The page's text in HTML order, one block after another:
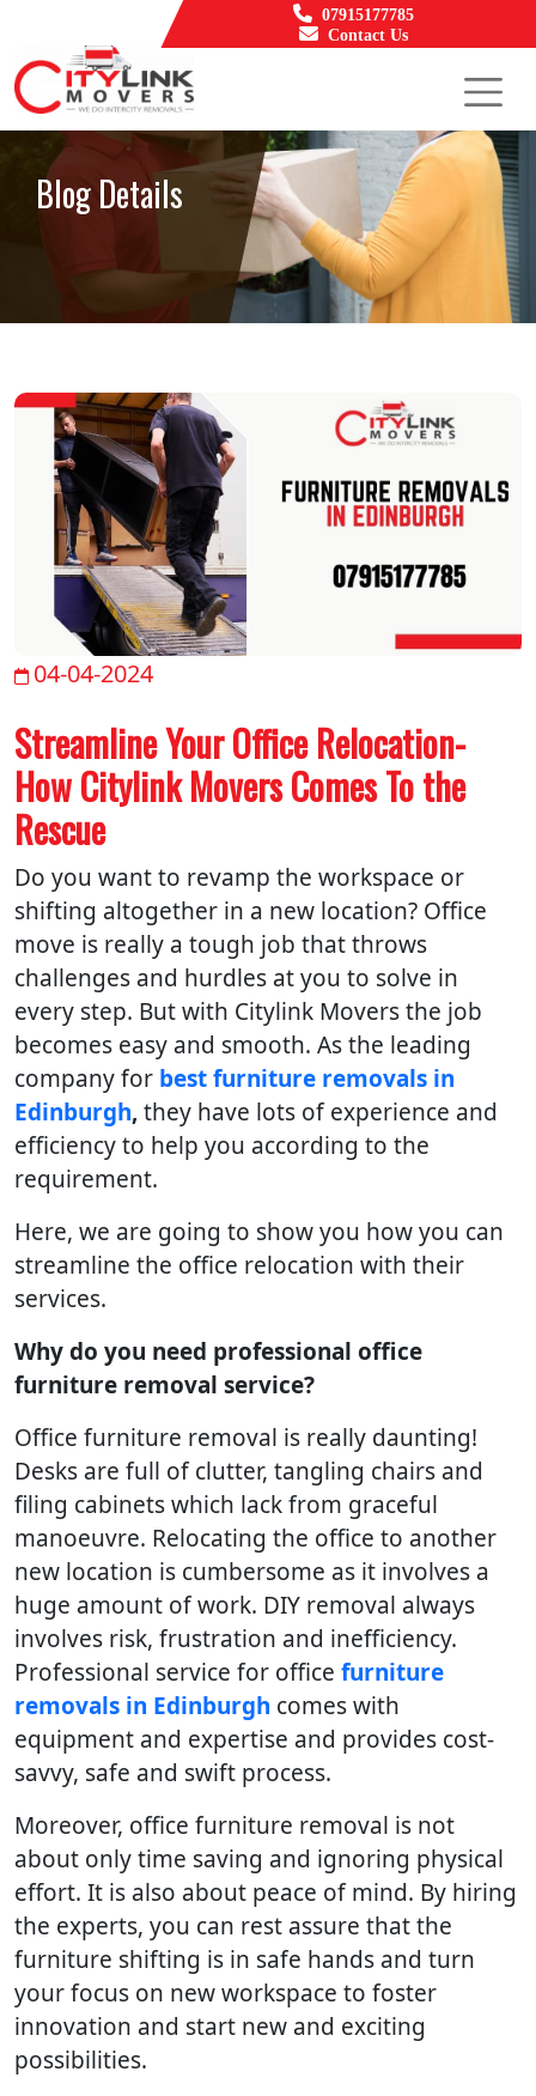
07915177785
Contact Us
Blog Details
04-04-2024
Streamline Your Office Relocation-
How Citylink Movers Comes To the
Rescue
Do you want to revamp the workspace or
shifting altogether in a new location? Office
move is really a tough job that throws
challenges and hurdles at you to solve in
every step. But with Citylink Movers the job
becomes easy and smooth. As the leading
company for best furniture removals in
Edinburgh,they have lots of experience and
efficiency to help you according to the
requirement.
Here, we are going to show you how you can
streamline the office relocation with their
services.
Why do you need professional office
furniture removal service?
Office furniture removal is really daunting!
Desks are full of clutter, tangling chairs and
filing cabinets which lack from graceful
manoeuvre. Relocating the office to another
new location is cumbersome as it involves a
huge amount of work. DIY removal always
involves risk, frustration and inefficiency.
Professional service for office furniture
removals in Edinburgh comes with
equipment and expertise and provides cost-
savvy, safe and swift process.
Moreover, office furniture removal is not
about only time saving and ignoring physical
effort. It is also about peace of mind. By hiring
the experts, you can rest assure that the
furniture shifting is in safe hands and turn
your focus on new workspace to foster
innovation and start new and exciting
possibilities.